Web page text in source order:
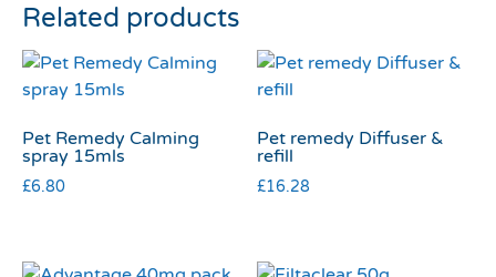
Related products
Pet Remedy Calming
spray 15mls
£6.80
Pet remedy Diffuser &
refill
£16.28